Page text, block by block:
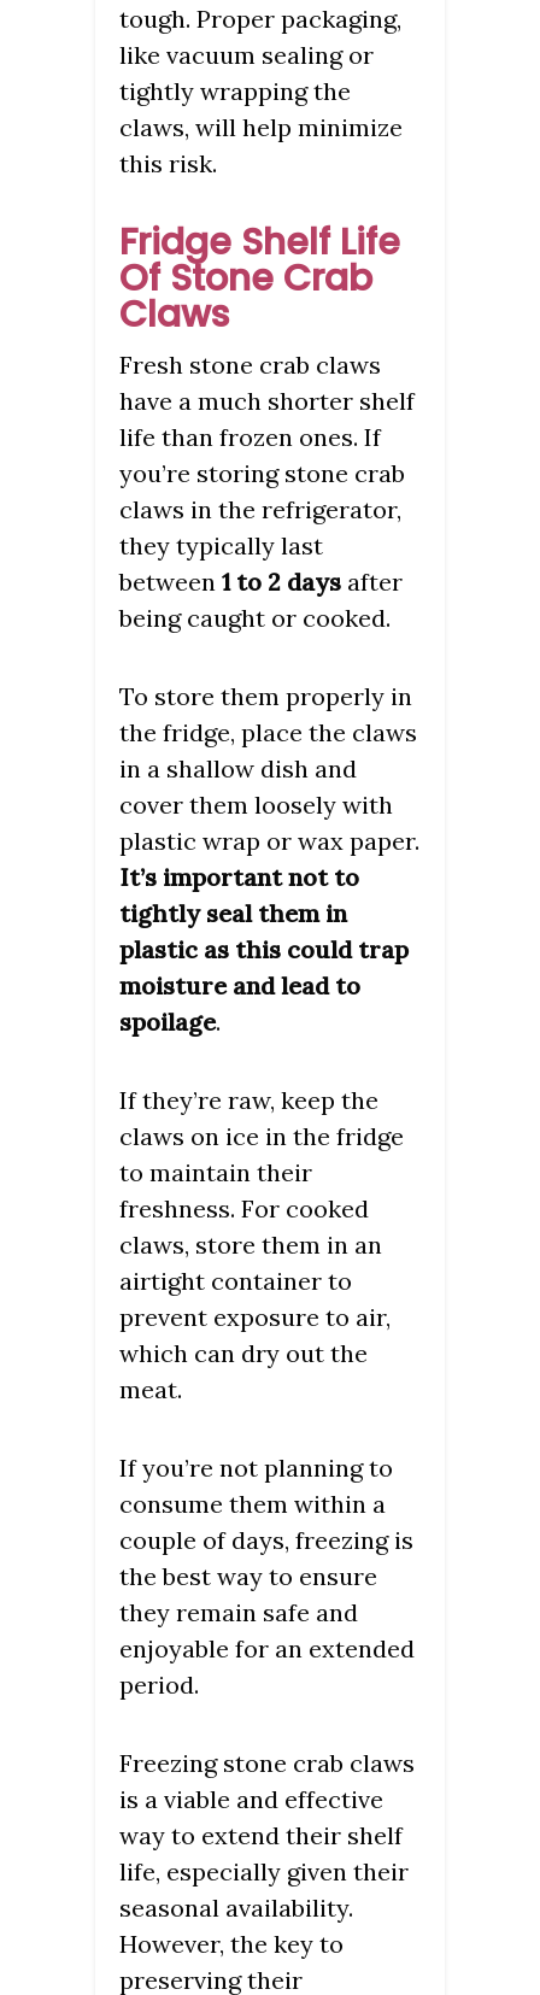
tough. Proper packaging,
like vacuum sealing or
tightly wrapping the
claws, will help minimize
this risk.
Fridge Shelf Life
Of Stone Crab
Claws
Fresh stone crab claws
have a much shorter shelf
life than frozen ones. If
you’re storing stone crab
claws in the refrigerator,
they typically last
between 1 to 2 days after
being caught or cooked.
To store them properly in
the fridge, place the claws
in a shallow dish and
cover them loosely with
plastic wrap or wax paper.
It’s important not to
tightly seal them in
plastic as this could trap
moisture and lead to
spoilage.
If they’re raw, keep the
claws on ice in the fridge
to maintain their
freshness. For cooked
claws, store them in an
airtight container to
prevent exposure to air,
which can dry out the
meat.
If you’re not planning to
consume them within a
couple of days, freezing is
the best way to ensure
they remain safe and
enjoyable for an extended
period.
Freezing stone crab claws
is a viable and effective
way to extend their shelf
life, especially given their
seasonal availability.
However, the key to
preserving their